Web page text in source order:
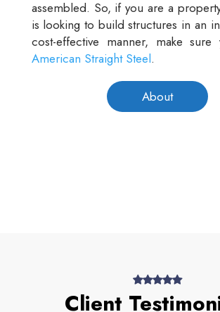
assembled. So, if you are a
is looking to build structures in an
cost-effective manner, make sure
American Straight Steel.
About
Client